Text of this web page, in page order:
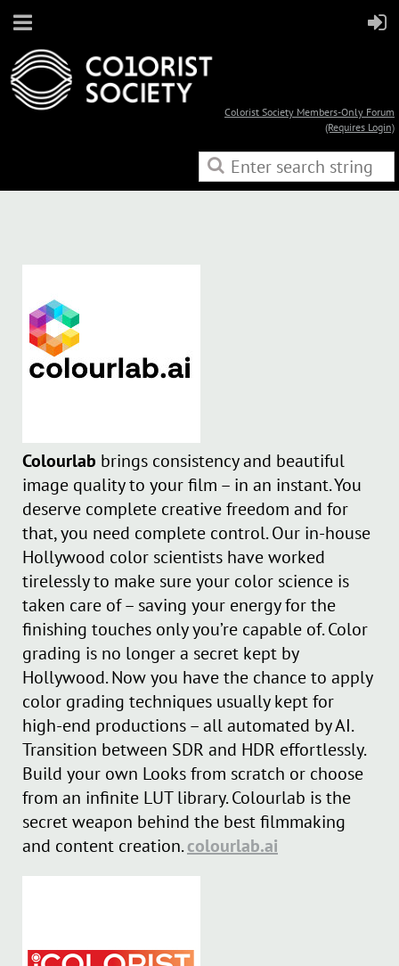
Colorist Society Members-Only Forum
(Requires Login)
Colourlab brings consistency and beautiful
image quality to your film – in an instant. You
deserve complete creative freedom and for
that, you need complete control. Our in-house
Hollywood color scientists have worked
tirelessly to make sure your color science is
taken care of – saving your energy for the
finishing touches only you’re capable of. Color
grading is no longer a secret kept by
Hollywood. Now you have the chance to apply
color grading techniques usually kept for
high-end productions – all automated by AI.
Transition between SDR and HDR effortlessly.
Build your own Looks from scratch or choose
from an infinite LUT library. Colourlab is the
secret weapon behind the best filmmaking
and content creation.colourlab.ai